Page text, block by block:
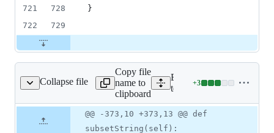
721 728
}
722
729
Collapse file
provider_python.py
Copy file
name to
clipboard
Expand all lines:
tests/src/python/
+3
Lines
3
file line
Diff line
number
Diff
line
@@ -373,10 +373,13 @@ def
subsetString(self):